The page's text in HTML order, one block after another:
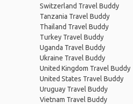
Switzerland Travel Buddy
Tanzania Travel Buddy
Thailand Travel Buddy
Turkey Travel Buddy
Uganda Travel Buddy
Ukraine Travel Buddy
United Kingdom Travel Buddy
United States Travel Buddy
Uruguay Travel Buddy
Vietnam Travel Buddy